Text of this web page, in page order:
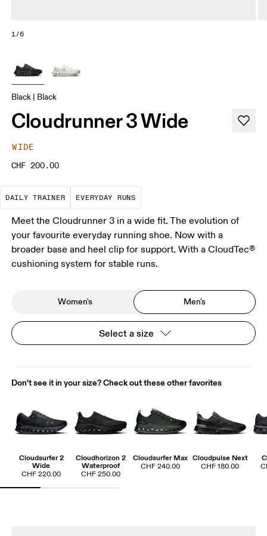
1/6
Black | Black
Cloudrunner 3 Wide
WIDE
CHF 200.00
DAILY TRAINER
The go-to choice for the majority of your
EVERYDAY RUNS
These are the consistent,
Meet the Cloudrunner 3 in a wide fit. The evolution of
your favourite everyday running shoe. Now with a
broader base and heel clip for support. With a CloudTec®
cushioning system for stable runs.
Women's Men's
Select a size
Don't see it in your size? Check out these other favorites
Cloudsurfer 2
Wide
CHF 220.00
Cloudhorizon 2
Waterproof
CHF 250.00
Cloudsurfer Max
CHF 240.00
Cloudpulse Next
CHF 180.00